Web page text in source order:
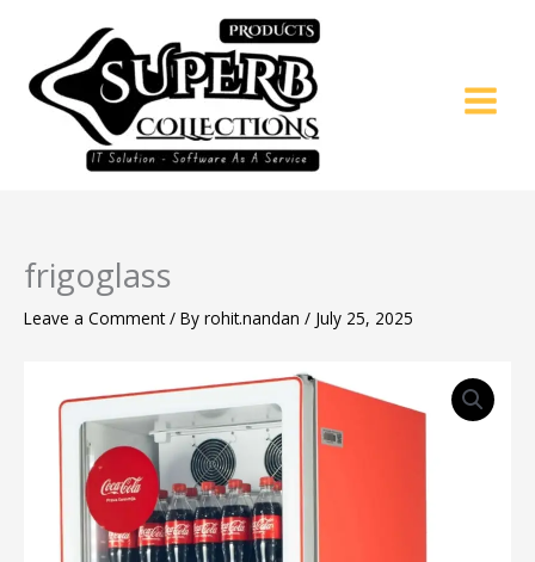
content
frigoglass
Leave a Comment / By rohit.nandan / July 25, 2025